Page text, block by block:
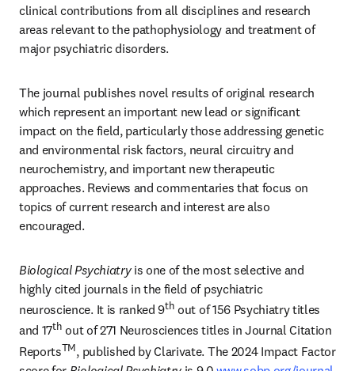
clinical contributions from all disciplines and research
areas relevant to the pathophysiology and treatment of
major psychiatric disorders.
The journal publishes novel results of original research
which represent an important new lead or significant
impact on the field, particularly those addressing genetic
and environmental risk factors, neural circuitry and
neurochemistry, and important new therapeutic
approaches. Reviews and commentaries that focus on
topics of current research and interest are also
encouraged.
Biological Psychiatry is one of the most selective and
highly cited journals in the field of psychiatric
neuroscience. It is ranked 9th out of 156 Psychiatry titles
and 17th out of 271 Neurosciences titles in Journal Citation
ReportsTM, published by Clarivate. The 2024 Impact Factor